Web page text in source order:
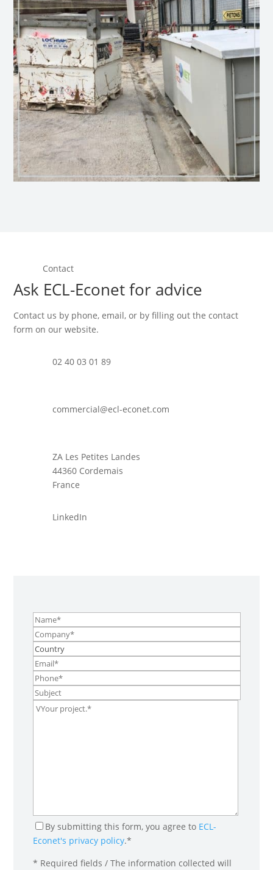
Contact
Ask ECL-Econet for advice
Contact us by phone, email, or by filling out the contact
form on our website.
02 40 03 01 89
commercial@ecl-econet.com
ZA Les Petites Landes
44360 Cordemais
France
LinkedIn
By submitting this form, you agree to ECL-
Econet's privacy policy.*
* Required fields / The information collected will